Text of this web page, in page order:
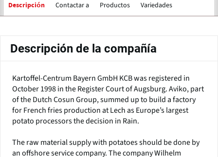
Descripción Contactar a Productos Variedades
Descripción de la compañía
Kartoffel-Centrum Bayern GmbH KCB was registered in
October 1998 in the Register Court of Augsburg. Aviko, part
of the Dutch Cosun Group, summed up to build a factory
for French fries production at Lech as Europe’s largest
potato processors the decision in Rain.
The raw material supply with potatoes should be done by
an offshore service company. The company Wilhelm